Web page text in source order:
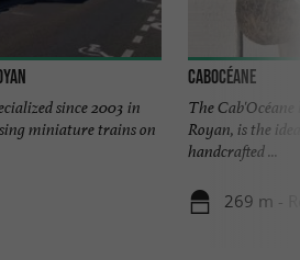
since 2003 in
miniature trains on
Cabocéane
The
Royan, is the
handcrafted ...
269 m -